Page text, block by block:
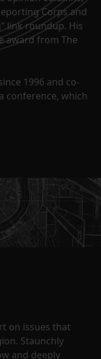
Corps and
link roundup. His
award from The
1996 and co-
conference, which
on issues that
Staunchly
and deeply